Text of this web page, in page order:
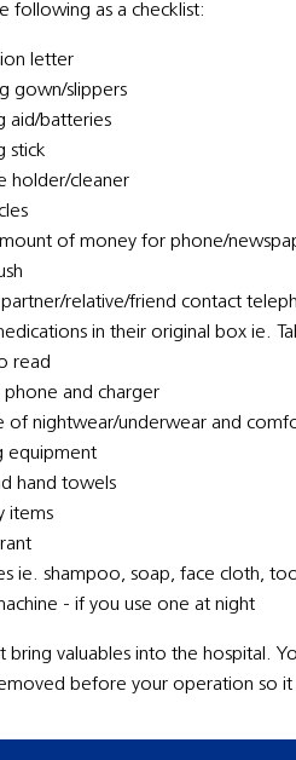
following as a checklist:
letter
gown/slippers
aid/batteries
stick
holder/cleaner
of money for phone/
partner/relative/friend contact
in their original box ie.
read
and charger
of nightwear/underwear and
equipment
hand towels
items
ie. shampoo, soap, face cloth,
- if you use one at night
bring valuables into the hospital.
before your operation so